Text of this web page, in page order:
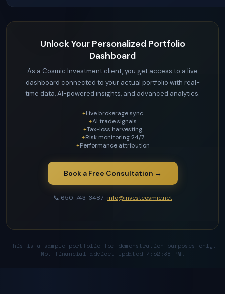
Unlock Your Personalized Portfolio
Dashboard
As a Cosmic Investment client, you get access to a live
dashboard connected to your actual portfolio with real-
time data, AI-powered insights, and advanced analytics.
Live brokerage sync
AI trade signals
Tax-loss harvesting
Risk monitoring 24/7
Performance attribution
Book a Free Consultation →
📞 650-743-3487 · info@investcosmic.net
This is a sample portfolio for demonstration purposes only.
Not financial advice. Updated 7:52:38 PM.